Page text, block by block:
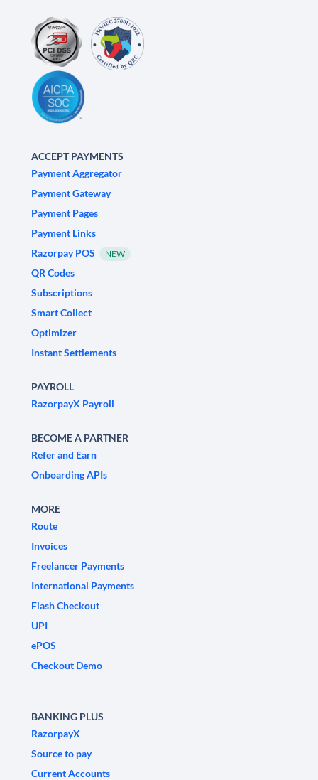
ACCEPT PAYMENTS
Payment Aggregator
Payment Gateway
Payment Pages
Payment Links
Razorpay POS
NEW
QR Codes
Subscriptions
Smart Collect
Optimizer
Instant Settlements
PAYROLL
RazorpayX Payroll
BECOME A PARTNER
Refer and Earn
Onboarding APIs
MORE
Route
Invoices
Freelancer Payments
International Payments
Flash Checkout
UPI
ePOS
Checkout Demo
BANKING PLUS
RazorpayX
Source to pay
Current Accounts